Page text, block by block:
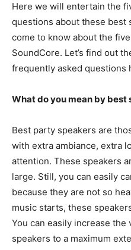
Here we will entertain the
questions about these best
come to know about the
SoundCore. Let’s find out
frequently asked questions
What do you mean by best
Best party speakers are
with extra ambiance, extra
attention. These speakers
large. Still, you can easily
because they are not so
music starts, these
You can easily increase
speakers to a maximum